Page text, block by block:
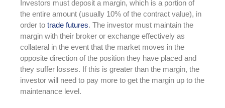
Investors must deposit a margin, which is a portion of
the entire amount (usually 10% of the contract value), in
order to trade futures. The investor must maintain the
margin with their broker or exchange effectively as
collateral in the event that the market moves in the
opposite direction of the position they have placed and
they suffer losses. If this is greater than the margin, the
investor will need to pay more to get the margin up to the
maintenance level.